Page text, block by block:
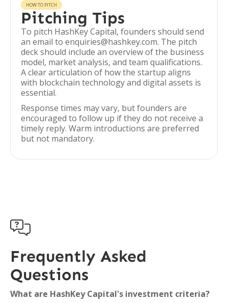
HOW TO PITCH
Pitching Tips
To pitch HashKey Capital, founders should send
an email to enquiries@hashkey.com. The pitch
deck should include an overview of the business
model, market analysis, and team qualifications.
A clear articulation of how the startup aligns
with blockchain technology and digital assets is
essential.
Response times may vary, but founders are
encouraged to follow up if they do not receive a
timely reply. Warm introductions are preferred
but not mandatory.

Frequently Asked
Questions
What are HashKey Capital's investment criteria?